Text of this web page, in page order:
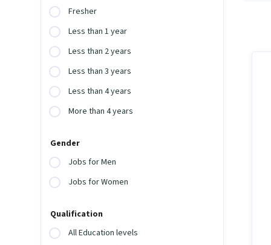
Fresher
Less than 1 year
Less than 2 years
Less than 3 years
Less than 4 years
More than 4 years
Gender
Jobs for Men
Jobs for Women
Qualification
All Education levels